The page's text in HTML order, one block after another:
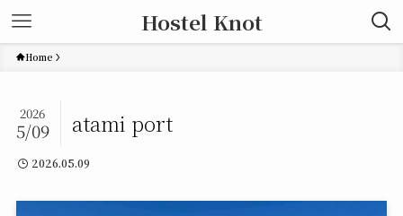
Hostel Knot
Home
atami port
2026
5/09
2026.05.09